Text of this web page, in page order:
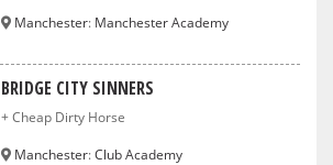
Manchester: Manchester Academy
BRIDGE CITY SINNERS
+ Cheap Dirty Horse
Manchester:Club Academy